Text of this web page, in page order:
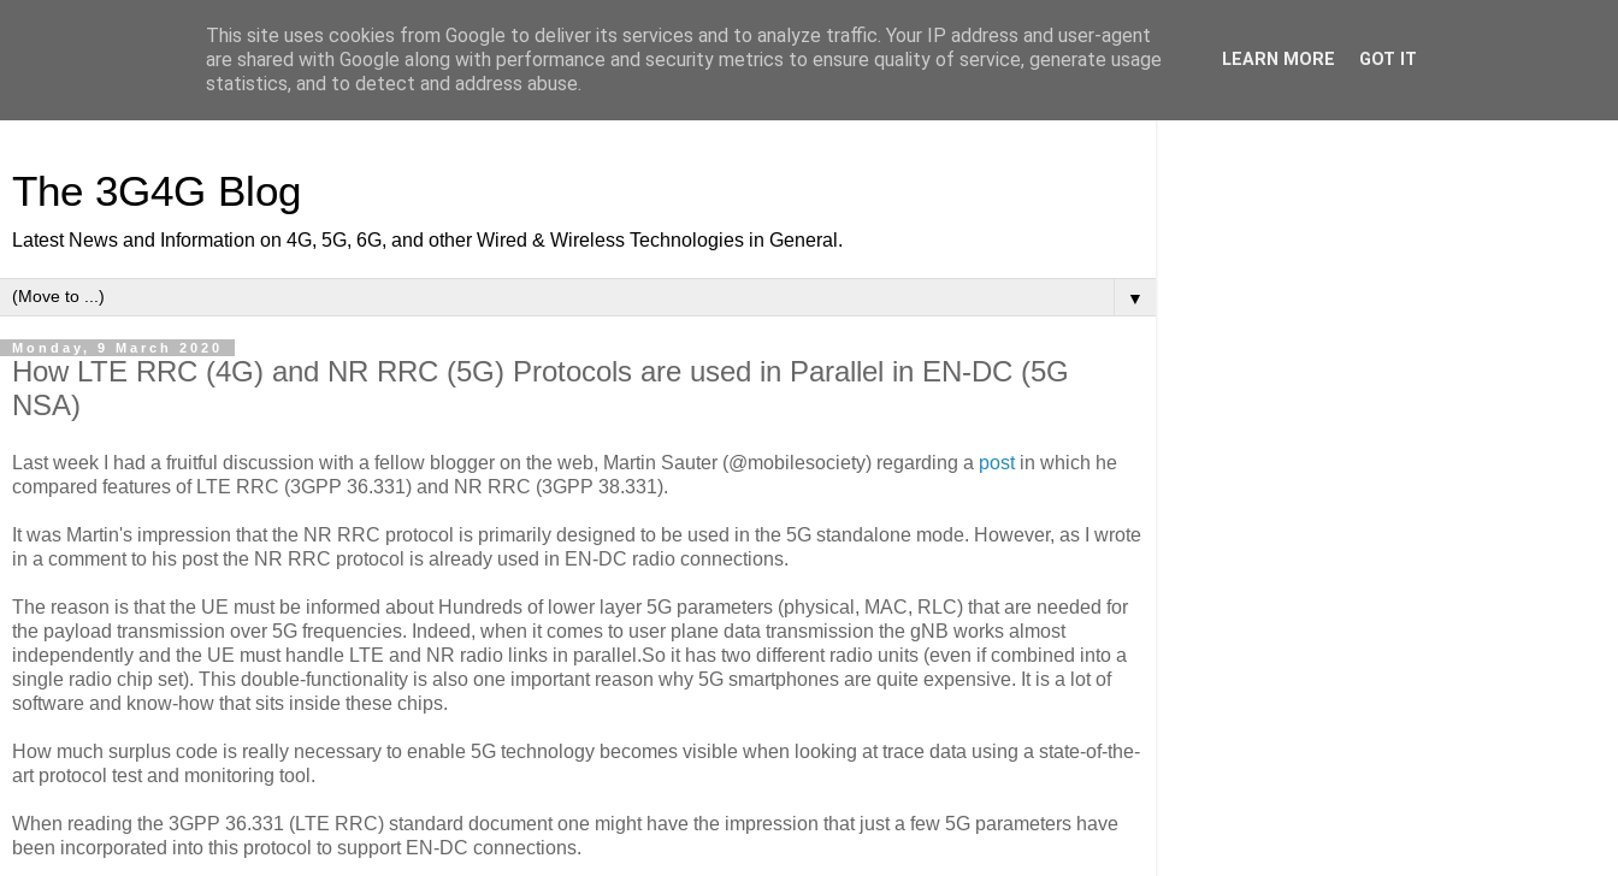
The 3G4G Blog
Latest News and Information on 4G, 5G, 6G, and other Wired & Wireless Technologies in General.
▼
Monday, 9 March 2020
How LTE RRC (4G) and NR RRC (5G) Protocols are used in Parallel in EN-DC (5G
NSA)
Last week I had a fruitful discussion with a fellow blogger on the web, Martin Sauter (@mobilesociety) regarding a post in which he
compared features of LTE RRC (3GPP 36.331) and NR RRC (3GPP 38.331).
It was Martin's impression that the NR RRC protocol is primarily designed to be used in the 5G standalone mode. However, as I wrote
in a comment to his post the NR RRC protocol is already used in EN-DC radio connections.
The reason is that the UE must be informed about Hundreds of lower layer 5G parameters (physical, MAC, RLC) that are needed for
the payload transmission over 5G frequencies. Indeed, when it comes to user plane data transmission the gNB works almost
independently and the UE must handle LTE and NR radio links in parallel.So it has two different radio units (even if combined into a
single radio chip set). This double-functionality is also one important reason why 5G smartphones are quite expensive. It is a lot of
software and know-how that sits inside these chips.
How much surplus code is really necessary to enable 5G technology becomes visible when looking at trace data using a state-of-the-
art protocol test and monitoring tool.
When reading the 3GPP 36.331 (LTE RRC) standard document one might have the impression that just a few 5G parameters have
been incorporated into this protocol to support EN-DC connections.
This site uses cookies from Google to deliver its services and to analyze traffic. Your IP address and user-agent
are shared with Google along with performance and security metrics to ensure quality of service, generate usage
statistics, and to detect and address abuse.
LEARN MORE GOT IT